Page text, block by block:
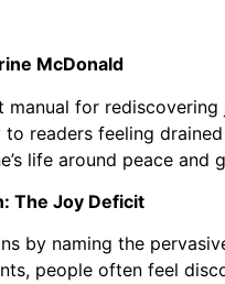
McDonald
manual for
to readers feeling
life around peace and
The Joy Deficit
by naming the
people often feel